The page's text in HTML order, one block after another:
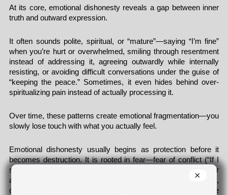
At its core, emotional dishonesty reveals a gap between inner
truth and outward expression.
It often sounds polite, spiritual, or “mature”—saying “I’m fine”
when you’re hurt or overwhelmed, smiling through resentment
instead of addressing it, agreeing outwardly while internally
resisting, or avoiding difficult conversations under the guise of
“keeping the peace.” Sometimes, it even hides behind over-
spiritualizing pain instead of actually processing it.
Over time, these patterns create emotional fragmentation—you
slowly lose touch with what you actually feel.
Emotional dishonesty usually begins as protection before it
becomes destruction. It is rooted in fear—fear of conflict (“If I
say how I feel, things may explode”), fear of rejection or
abandonment (“If they see the real me, they may leave”),
conditioning from environments where emotions were
×